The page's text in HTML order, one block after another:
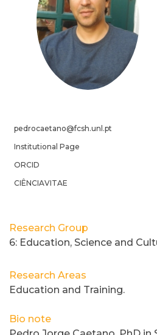
Research Group
6: Education, Science and
Research Areas
Education and Training.
Bio note
pedrocaetano@fcsh.unl.pt
Institutional Page
ORCID
CIÊNCIAVITAE